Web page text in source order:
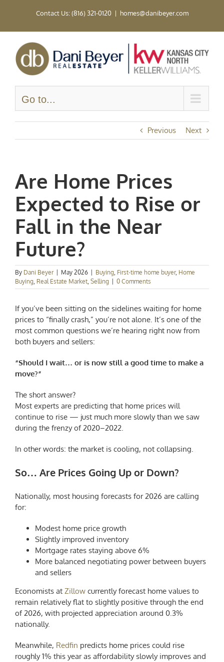
Contact Us: (816) 321-0120 | homes@danibeyer.com
Go to...
Previous Next
Are Home Prices
Expected to Rise or
Fall in the Near
Future?
By Dani Beyer May 2026 Buying, First-time home buyer, Home
Buying, Real Estate Market, Selling 0 Comments
If you’ve been sitting on the sidelines waiting for home
prices to “finally crash,” you’re not alone. It’s one of the
most common questions we’re hearing right now from
both buyers and sellers:
“Should I wait… or is now still a good time to make a
move?”
The short answer?
Most experts are predicting that home prices will
continue to rise — just much more slowly than we saw
during the frenzy of 2020–2022.
In other words: the market is cooling, not collapsing.
So… Are Prices Going Up or Down?
Nationally, most housing forecasts for 2026 are calling
for:
Modest home price growth
Slightly improved inventory
Mortgage rates staying above 6%
More balanced negotiating power between buyers
and sellers
Economists at Zillowcurrently forecast home values to
remain relatively flat to slightly positive through the end
of 2026, with projected appreciation around 0.3%
nationally.
Meanwhile, Redfin predicts home prices could rise
roughly 1% this year as affordability slowly improves and